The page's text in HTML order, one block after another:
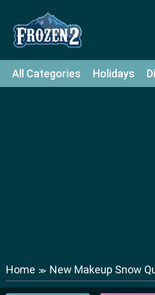
All Categories Holidays
Home ≫ New Makeup Snow